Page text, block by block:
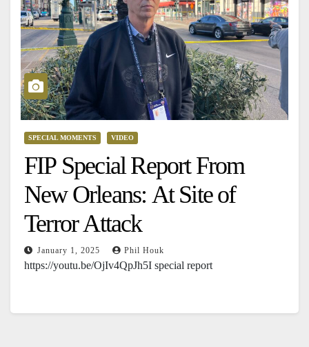
SPECIAL MOMENTS VIDEO
FIP Special Report From
New Orleans: At Site of
Terror Attack
January 1, 2025 Phil Houk
https://youtu.be/OjIv4QpJh5I special report